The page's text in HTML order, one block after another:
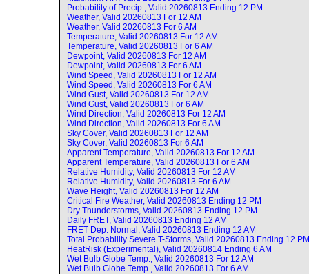
Probability of Precip., Valid 20260813 Ending 12 PM
Weather, Valid 20260813 For 12 AM
Weather, Valid 20260813 For 6 AM
Temperature, Valid 20260813 For 12 AM
Temperature, Valid 20260813 For 6 AM
Dewpoint, Valid 20260813 For 12 AM
Dewpoint, Valid 20260813 For 6 AM
Wind Speed, Valid 20260813 For 12 AM
Wind Speed, Valid 20260813 For 6 AM
Wind Gust, Valid 20260813 For 12 AM
Wind Gust, Valid 20260813 For 6 AM
Wind Direction, Valid 20260813 For 12 AM
Wind Direction, Valid 20260813 For 6 AM
Sky Cover, Valid 20260813 For 12 AM
Sky Cover, Valid 20260813 For 6 AM
Apparent Temperature, Valid 20260813 For 12 AM
Apparent Temperature, Valid 20260813 For 6 AM
Relative Humidity, Valid 20260813 For 12 AM
Relative Humidity, Valid 20260813 For 6 AM
Wave Height, Valid 20260813 For 12 AM
Critical Fire Weather, Valid 20260813 Ending 12 PM
Dry Thunderstorms, Valid 20260813 Ending 12 PM
Daily FRET, Valid 20260813 Ending 12 AM
FRET Dep. Normal, Valid 20260813 Ending 12 AM
Total Probability Severe T-Storms, Valid 20260813 Ending 12 PM
HeatRisk (Experimental), Valid 20260814 Ending 6 AM
Wet Bulb Globe Temp., Valid 20260813 For 12 AM
Wet Bulb Globe Temp., Valid 20260813 For 6 AM